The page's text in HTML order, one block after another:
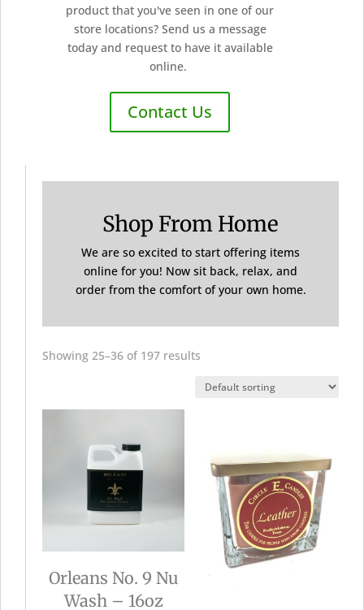
product that you've seen in one of our
store locations? Send us a message
today and request to have it available
online.
Contact Us
Shop From Home
We are so excited to start offering items
online for you! Now sit back, relax, and
order from the comfort of your own home.
Showing 25–36 of 197 results
Orleans No. 9 Nu
Wash – 16oz